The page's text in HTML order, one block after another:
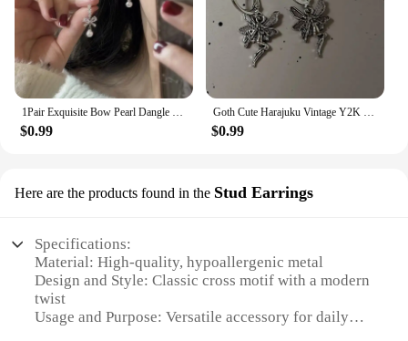
1Pair Exquisite Bow Pearl Dangle Earrings For Women Girls Fashion Sweet Stud Earrings Wedding Party Jewelry Accessories Gifts
$0.99
Goth Cute Harajuku Vintage Y2K Charms Punk Bowknot Heart Cross Pendant Drop Earrings For Women Kawaii Grunge Jewelry Accessories
$0.99
Here are the products found in the Stud Earrings
Specifications:
Material: High-quality, hypoallergenic metal
Design and Style: Classic cross motif with a modern
twist
Usage and Purpose: Versatile accessory for daily